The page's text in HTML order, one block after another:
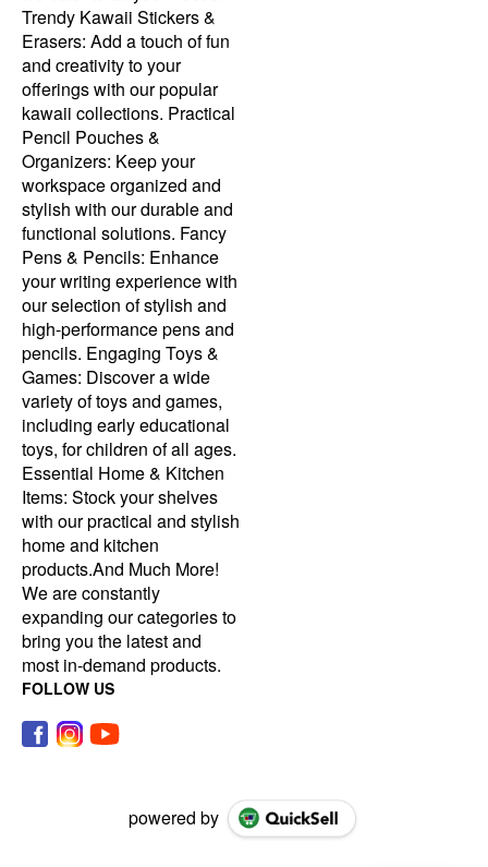
Trendy Kawaii Stickers &
Erasers: Add a touch of fun
and creativity to your
offerings with our popular
kawaii collections. Practical
Pencil Pouches &
Organizers: Keep your
workspace organized and
stylish with our durable and
functional solutions. Fancy
Pens & Pencils: Enhance
your writing experience with
our selection of stylish and
high-performance pens and
pencils. Engaging Toys &
Games: Discover a wide
variety of toys and games,
including early educational
toys, for children of all ages.
Essential Home & Kitchen
Items: Stock your shelves
with our practical and stylish
home and kitchen
products.And Much More!
We are constantly
expanding our categories to
bring you the latest and
most in-demand products.
FOLLOW US
powered by